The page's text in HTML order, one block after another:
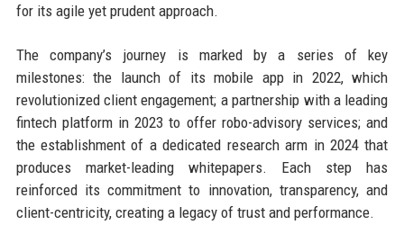
for its agile yet prudent approach.
The company’s journey is marked by a series of key
milestones: the launch of its mobile app in 2022, which
revolutionized client engagement; a partnership with a leading
fintech platform in 2023 to offer robo-advisory services; and
the establishment of a dedicated research arm in 2024 that
produces market-leading whitepapers. Each step has
reinforced its commitment to innovation, transparency, and
client-centricity, creating a legacy of trust and performance.